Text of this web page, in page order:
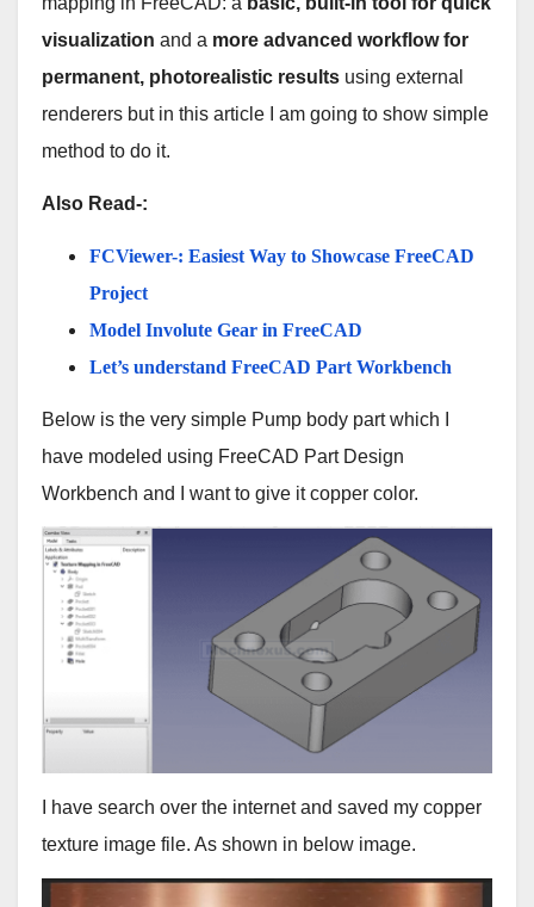
visualization and a more advanced workflow for
permanent, photorealistic results using external
renderers but in this article I am going to show simple
method to do it.
Also Read-:
FCViewer-: Easiest Way to Showcase FreeCAD
Project
Model Involute Gear in FreeCAD
Let’s understand FreeCAD Part Workbench
Below is the very simple Pump body part which I
have modeled using FreeCAD Part Design
Workbench and I want to give it copper color.
I have search over the internet and saved my copper
texture image file. As shown in below image.